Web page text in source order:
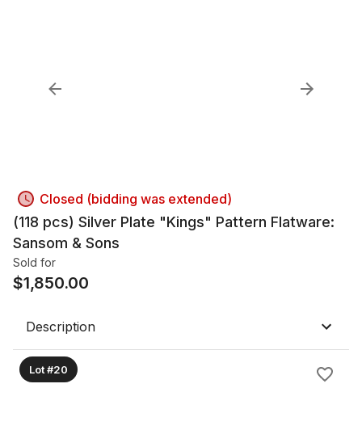
Closed (bidding was extended)
(118 pcs) Silver Plate "Kings" Pattern Flatware:
Sansom & Sons
Sold for
$1,850.00
Description
Lot #20